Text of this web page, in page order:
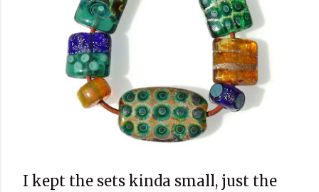
I kept the sets kinda small, just the